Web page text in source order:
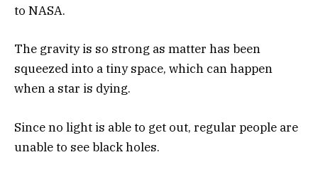
to NASA.
The gravity is so strong as matter has been
squeezed into a tiny space, which can happen
when a star is dying.
Since no light is able to get out, regular people are
unable to see black holes.